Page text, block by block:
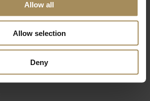
Allow all
Allow selection
Deny